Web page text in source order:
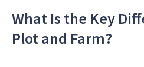
What Is the Key
Plot and Farm?